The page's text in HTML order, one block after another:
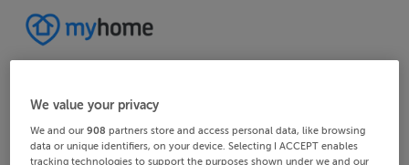
We value your privacy
We and our908 partners store and access personal data, like browsing
data or unique identifiers, on your device. Selecting I ACCEPT enables
tracking technologies to support the purposes shown under we and our